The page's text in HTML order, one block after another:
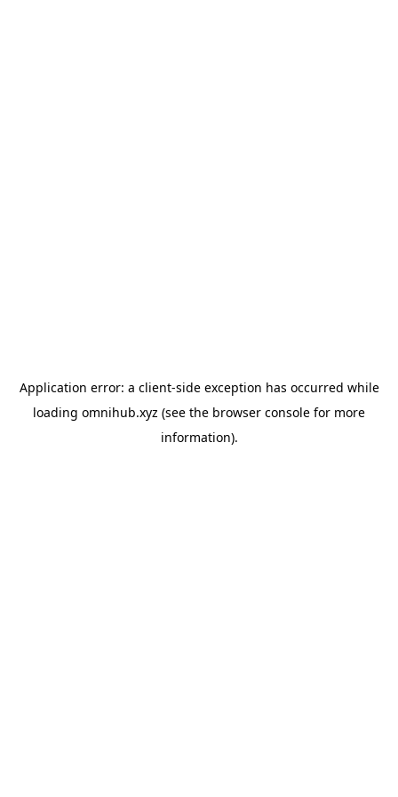
Application error: a client-side exception has occurred while
loading omnihub.xyz (see the browser console for more
information).